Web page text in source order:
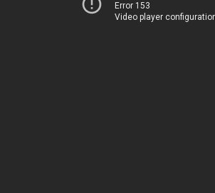
Error 153
Video player